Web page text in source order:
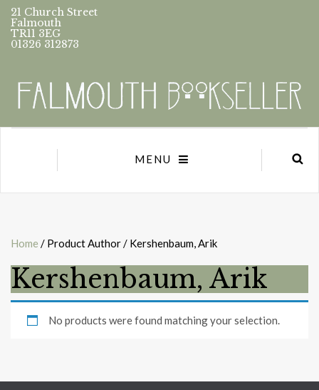
21 Church Street
Falmouth
TR11 3EG
01326 312873
MENU
Home / Product Author / Kershenbaum, Arik
Kershenbaum, Arik
No products were found matching your selection.